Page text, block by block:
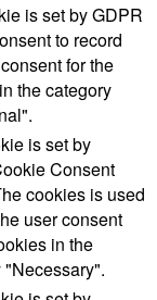
is set by GDPR
to record
for the
the category
is set by
Consent
cookies is used
user consent
in the
"Necessary".